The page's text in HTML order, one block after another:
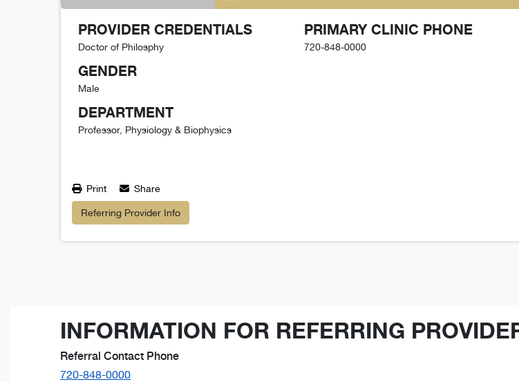
PROVIDER CREDENTIALS
Doctor of Philosphy
GENDER
Male
DEPARTMENT
Professor, Physiology & Biophysics
PRIMARY CLINIC PHONE
720-848-0000
Print Share
Referring Provider Info
INFORMATION FOR REFERRING
Referral Contact Phone
720-848-0000